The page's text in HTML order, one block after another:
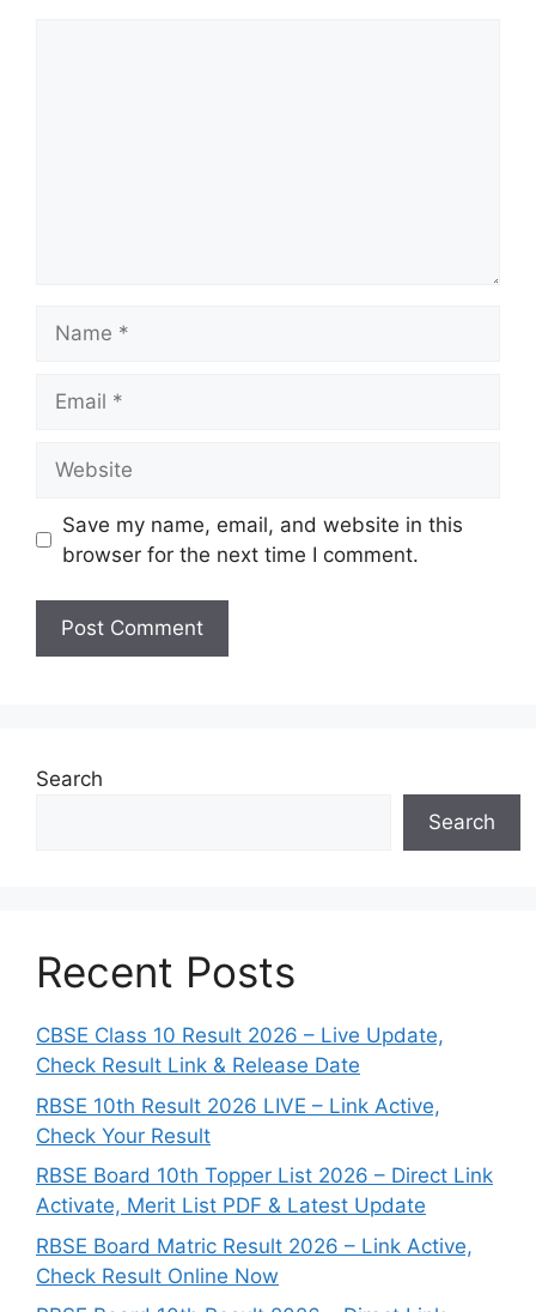
Save my name, email, and website in this
browser for the next time I comment.
Search
Search
Recent Posts
CBSE Class 10 Result 2026 – Live Update,
Check Result Link & Release Date
RBSE 10th Result 2026 LIVE – Link Active,
Check Your Result
RBSE Board 10th Topper List 2026 – Direct Link
Activate, Merit List PDF & Latest Update
RBSE Board Matric Result 2026 – Link Active,
Check Result Online Now